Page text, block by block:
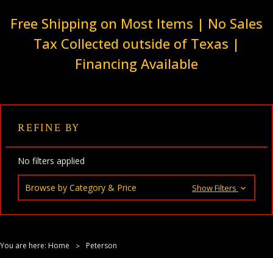
Free Shipping on Most Items | No Sales
Tax Collected outside of Texas |
Financing Available
REFINE BY
No filters applied
Browse by Category & Price Show Filters
You are here: Home Peterson